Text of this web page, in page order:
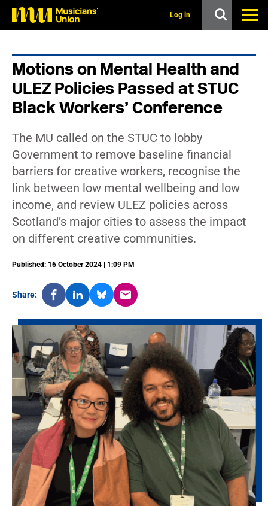
Log in
Motions on Mental Health and
ULEZ Policies Passed at STUC
Black Workers’ Conference
The MU called on the STUC to lobby
Government to remove baseline financial
barriers for creative workers, recognise the
link between low mental wellbeing and low
income, and review ULEZ policies across
Scotland’s major cities to assess the impact
on different creative communities.
Published: 16 October 2024 | 1:09 PM
Share: